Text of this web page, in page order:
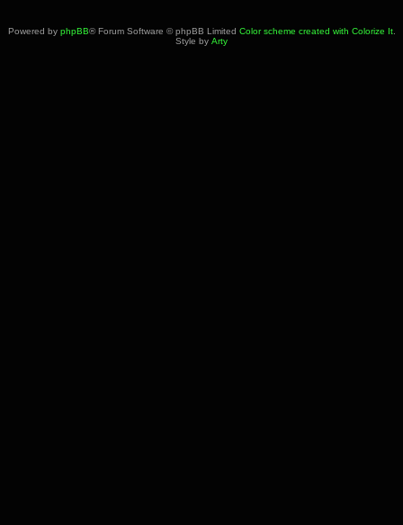
Powered by phpBB® Forum Software © phpBB Limited Color scheme created with Colorize It.
Style by Arty